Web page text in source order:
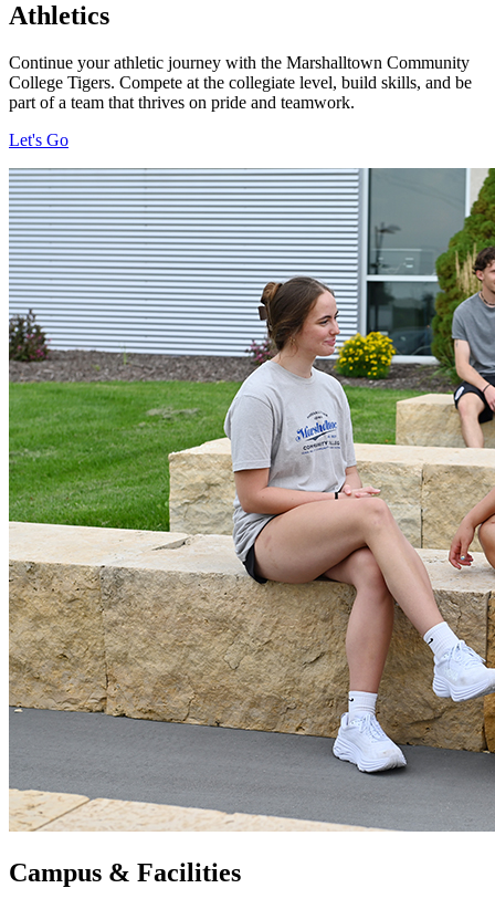
Athletics
Continue your athletic journey with the Marshalltown Community
College Tigers. Compete at the collegiate level, build skills, and be
part of a team that thrives on pride and teamwork.
Let's Go
Campus & Facilities